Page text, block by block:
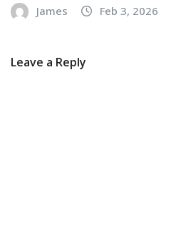
James Feb 3, 2026
Leave a Reply